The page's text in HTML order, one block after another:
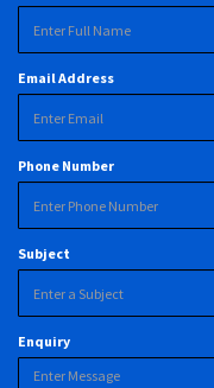
Email Address
Phone Number
Subject
Enquiry